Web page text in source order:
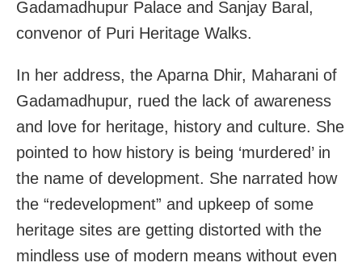
Gadamadhupur Palace and Sanjay Baral,
convenor of Puri Heritage Walks.
In her address, the Aparna Dhir, Maharani of
Gadamadhupur, rued the lack of awareness
and love for heritage, history and culture. She
pointed to how history is being ‘murdered’ in
the name of development. She narrated how
the “redevelopment” and upkeep of some
heritage sites are getting distorted with the
mindless use of modern means without even